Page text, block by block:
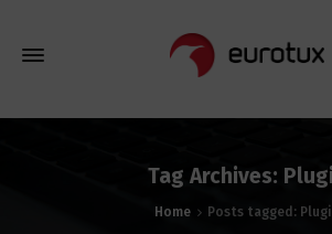
Tag Archives:
Home Posts tagged: